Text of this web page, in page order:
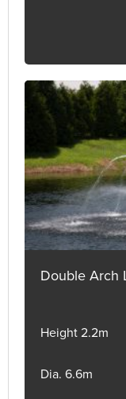
Double Arch
Height 2.2m
Dia. 6.6m